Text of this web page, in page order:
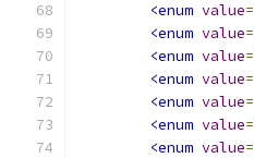
<enum value=
<enum value=
<enum value=
<enum value=
<enum value=
<enum value=
<enum value=